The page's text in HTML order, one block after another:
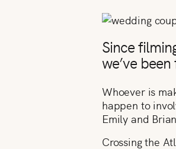
Since
we’ve
Whoever is
happen to
Emily and
Crossing the